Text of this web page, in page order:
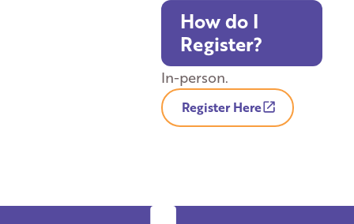
How do I
Register?
In-person.
Register Here